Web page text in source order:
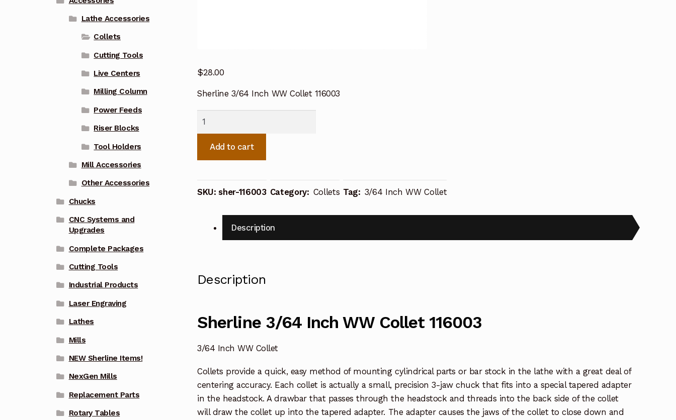
$28.00
Sherline 3/64 Inch WW Collet 116003
Inch
116003
quantity
Add to cart
SKU:sher-116003 Category: Collets Tag: 3/64 Inch WW Collet
Description
Description
Sherline 3/64 Inch WW Collet 116003
3/64 Inch WW Collet
Collets provide a quick, easy method of mounting cylindrical parts or bar stock in the lathe with a great deal of
centering accuracy. Each collet is actually a small, precision 3-jaw chuck that fits into a special tapered adapter
in the headstock. A drawbar that passes through the headstock and threads into the back side of the collet
will draw the collet up into the tapered adapter. The adapter causes the jaws of the collet to close down and
Lathe Accessories
Collets
Cutting Tools
Live Centers
Milling Column
Power Feeds
Riser Blocks
Tool Holders
Mill Accessories
Other Accessories
Chucks
CNC Systems and
Upgrades
Complete Packages
Cutting Tools
Industrial Products
Laser Engraving
Lathes
Mills
NEW Sherline Items!
NexGen Mills
Replacement Parts
Rotary Tables